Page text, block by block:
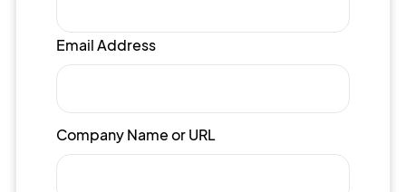
Email Address
Company Name or URL